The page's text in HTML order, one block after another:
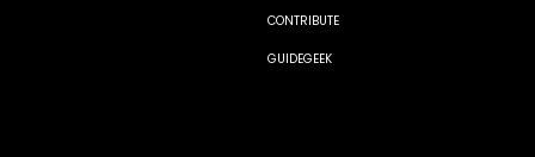
CONTRIBUTE
GUIDEGEEK